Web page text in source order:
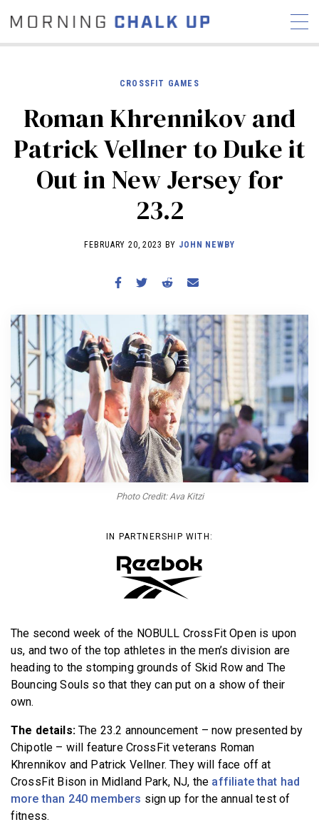
COMMUNITY
NEWS INTERVIEWS
INDUSTRY
EDUCATION
COMPETITION SCHEDULE
WORKOUTS
BECOME A MEMBER
CROSSFIT GAMES
Roman Khrennikov and
Patrick Vellner to Duke it
Out in New Jersey for
23.2
FEBRUARY 20, 2023 BY JOHN NEWBY
Photo Credit: Ava Kitzi
IN PARTNERSHIP WITH:
The second week of the NOBULL CrossFit Open is upon
us, and two of the top athletes in the men’s division are
heading to the stomping grounds of Skid Row and The
Bouncing Souls so that they can put on a show of their
own.
The details:The 23.2 announcement – now presented by
Chipotle – will feature CrossFit veterans Roman
Khrennikov and Patrick Vellner. They will face off at
CrossFit Bison in Midland Park, NJ, the affiliate that had
more than 240 members sign up for the annual test of
fitness.